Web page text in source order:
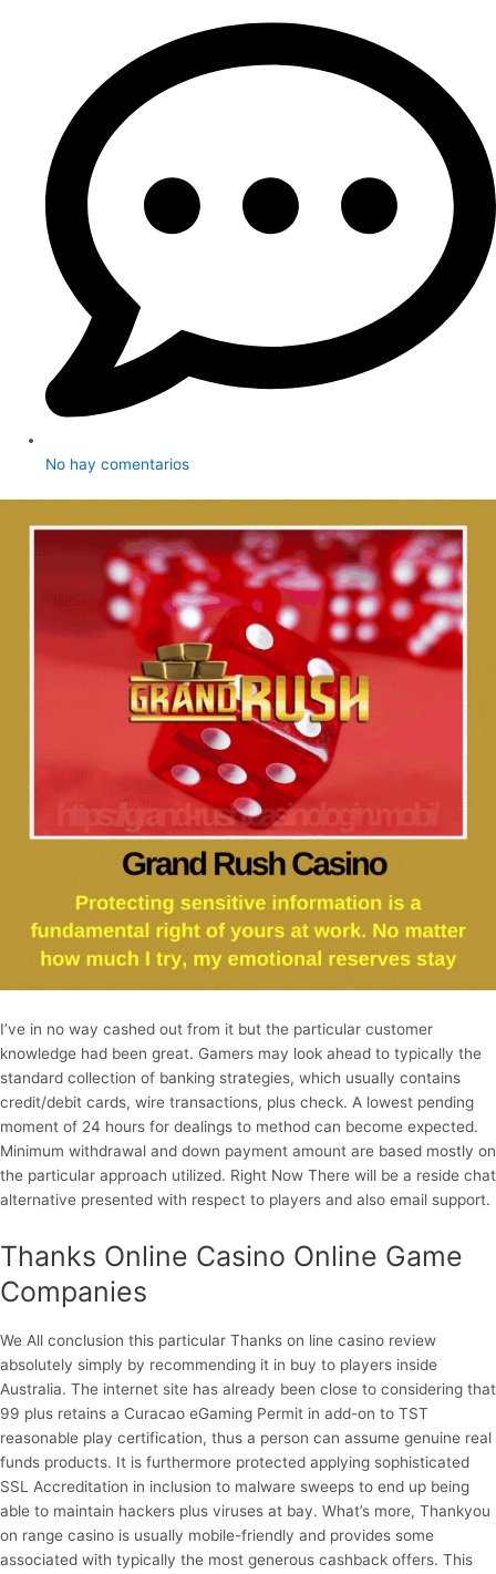
No hay comentarios
I’ve in no way cashed out from it but the particular customer
knowledge had been great. Gamers may look ahead to typically the
standard collection of banking strategies, which usually contains
credit/debit cards, wire transactions, plus check. A lowest pending
moment of 24 hours for dealings to method can become expected.
Minimum withdrawal and down payment amount are based mostly on
the particular approach utilized. Right Now There will be a reside chat
alternative presented with respect to players and also email support.
Thanks Online Casino Online Game
Companies
We All conclusion this particular Thanks on line casino review
absolutely simply by recommending it in buy to players inside
Australia. The internet site has already been close to considering that
99 plus retains a Curacao eGaming Permit in add-on to TST
reasonable play certification, thus a person can assume genuine real
funds products. It is furthermore protected applying sophisticated
SSL Accreditation in inclusion to malware sweeps to end up being
able to maintain hackers plus viruses at bay. What’s more, Thankyou
on range casino is usually mobile-friendly and provides some
associated with typically the most generous cashback offers. This